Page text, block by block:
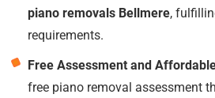
piano removals Bellmere,
requirements.
Free Assessment and
free piano removal assessment